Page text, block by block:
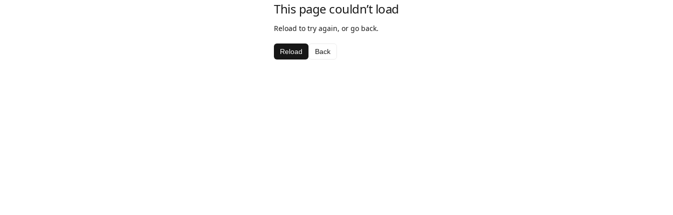
This page couldn’t load
Reload to try again, or go back.
Reload Back